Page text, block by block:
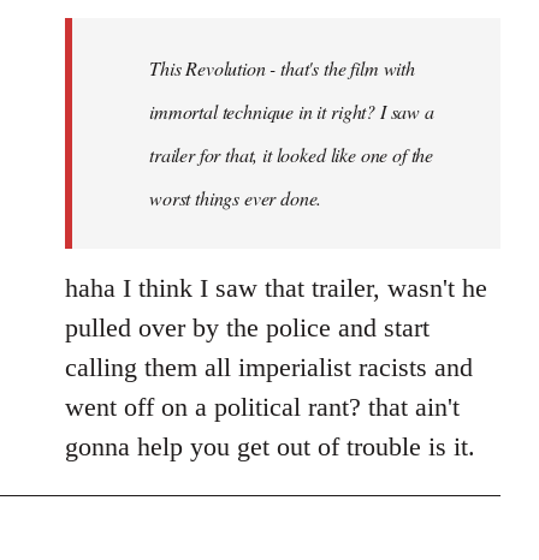
libcom.orgThis Revolution - that's the film with
immortal technique in it right? I saw a
trailer for that, it looked like one of the
worst things ever done.
haha I think I saw that trailer, wasn't he
pulled over by the police and start
calling them all imperialist racists and
went off on a political rant? that ain't
gonna help you get out of trouble is it.